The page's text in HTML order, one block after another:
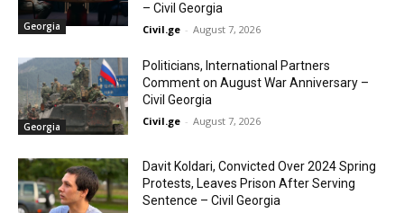
Georgia
– Civil Georgia
Civil.ge - August 7, 2026
Georgia
Politicians, International Partners
Comment on August War Anniversary –
Civil Georgia
Civil.ge - August 7, 2026
Davit Koldari, Convicted Over 2024 Spring
Protests, Leaves Prison After Serving
Sentence – Civil Georgia